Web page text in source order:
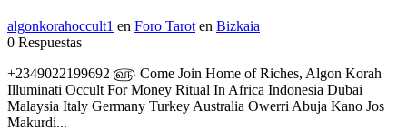
algonkorahoccult1 en Foro Tarot en Bizkaia
0 Respuestas
+2349022199692 ௵ Come Join Home of Riches, Algon Korah
Illuminati Occult For Money Ritual In Africa Indonesia Dubai
Malaysia Italy Germany Turkey Australia Owerri Abuja Kano Jos
Makurdi...